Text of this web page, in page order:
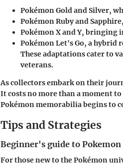
Pokémon Gold and Silver,
Pokémon Ruby and Sapphire
Pokémon X and Y, bringing
Pokémon Let's Go, a hybrid
These adaptations cater to
veterans.
As collectors embark on their
It costs no more than a moment
Pokémon memorabilia begins to
Tips and Strategies
Beginner's guide to Pokemon
For those new to the Pokémon